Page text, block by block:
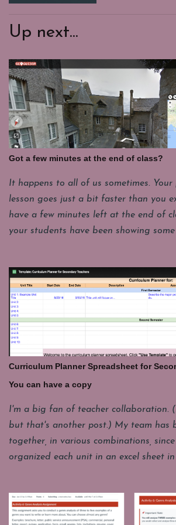
Up next...
Got a few minutes at the end of class?
It happens to all of us sometimes.
lesson goes just a bit faster than you
have a few minutes left at the end of
your students have been showing some
the end of class and that takes a few
whatever reason it's good to have a
pull up fast and engage students with
minutes. These are some of my
the comments. GeoGuesser: https://
Where do you think this could be.
a spot in the world and you have to
It's good for a quick lesson in
how often it seems like the picture
place, but it really a whole different
one student come up to play, but the
watch and...
Curriculum Planner Spreadsheet for
You can have a copy
I'm a big fan of teacher collaboration.
but that's another post.) My team has
together, in various combinations,
organized each unit in an excel sheet in
combined them all into one year long
Each year we make a copy of this